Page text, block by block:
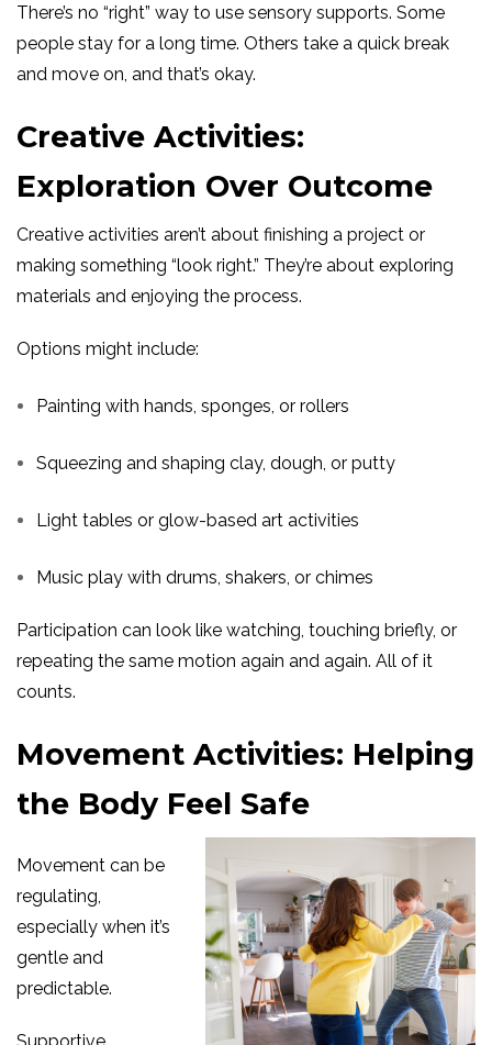
There’s no “right” way to use sensory supports. Some
people stay for a long time. Others take a quick break
and move on, and that’s okay.
Creative Activities:
Exploration Over Outcome
Creative activities aren’t about finishing a project or
making something “look right.” They’re about exploring
materials and enjoying the process.
Options might include:
Painting with hands, sponges, or rollers
Squeezing and shaping clay, dough, or putty
Light tables or glow-based art activities
Music play with drums, shakers, or chimes
Participation can look like watching, touching briefly, or
repeating the same motion again and again. All of it
counts.
Movement Activities: Helping
the Body Feel Safe
Movement can be
regulating,
especially when it’s
gentle and
predictable.